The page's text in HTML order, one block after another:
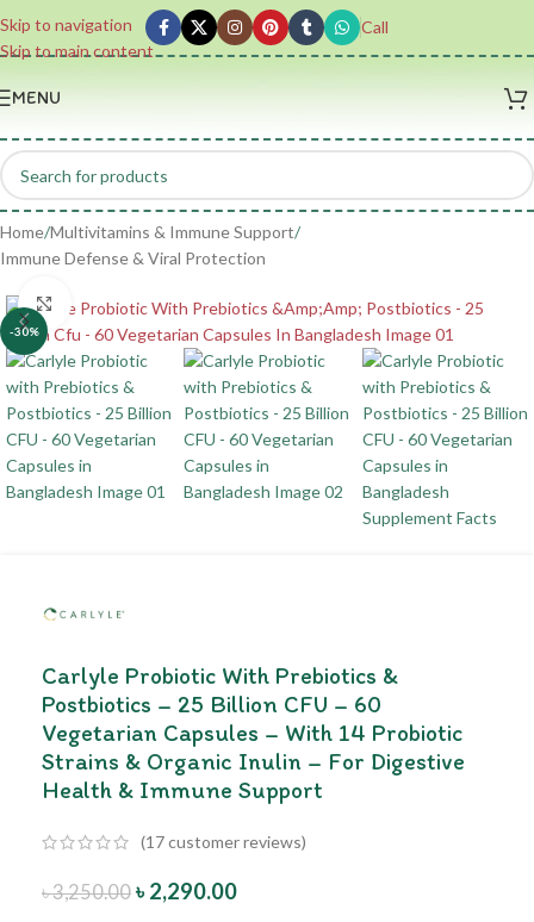
Skip to navigation
Skip to main content
Call
MENU
Home/Multivitamins & Immune Support/
Immune Defense & Viral Protection
-30%
Click to enlarge
Carlyle Probiotic With Prebiotics &
Postbiotics – 25 Billion CFU – 60
Vegetarian Capsules – With 14 Probiotic
Strains & Organic Inulin – For Digestive
Health & Immune Support
(17customer reviews)
৳3,250.00 ৳2,290.00